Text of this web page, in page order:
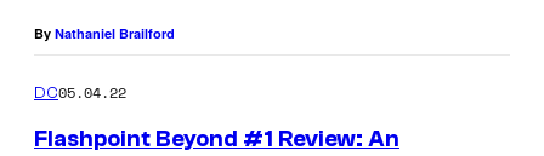
By Nathaniel Brailford
DC05.04.22
Flashpoint Beyond #1 Review: An